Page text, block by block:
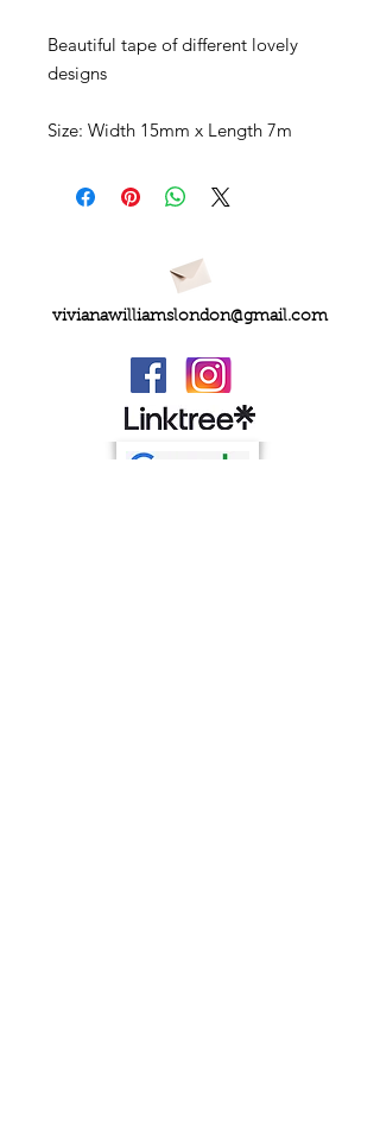
Beautiful tape of different lovely
designs
Size: Width 15mm x Length 7m
vivianawilliamslondon@gmail.com